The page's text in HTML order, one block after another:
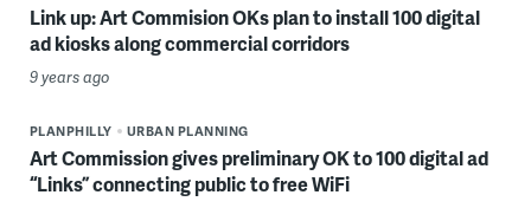
Link up: Art Commision OKs plan to install 100 digital
ad kiosks along commercial corridors
9 years ago
PLANPHILLY URBAN PLANNING
Art Commission gives preliminary OK to 100 digital ad
“Links” connecting public to free WiFi